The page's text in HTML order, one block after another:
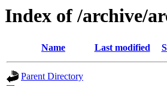
Index of /archive/
Name Last modified
Parent Directory